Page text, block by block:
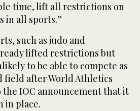
time, lift all restrictions on
in all sports.”
such as judo and
lifted restrictions but
to be able to compete as
field after World Athletics
the IOC announcement that it
in place.